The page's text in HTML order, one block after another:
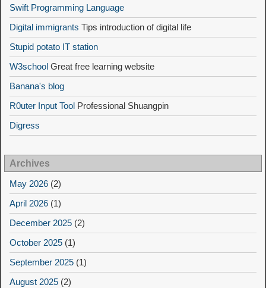
Swift Programming Language
Digital immigrants Tips introduction of digital life
Stupid potato IT station
W3school Great free learning website
Banana's blog
R0uter Input Tool Professional Shuangpin
Digress
Archives
May 2026 (2)
April 2026 (1)
December 2025 (2)
October 2025 (1)
September 2025 (1)
August 2025 (2)